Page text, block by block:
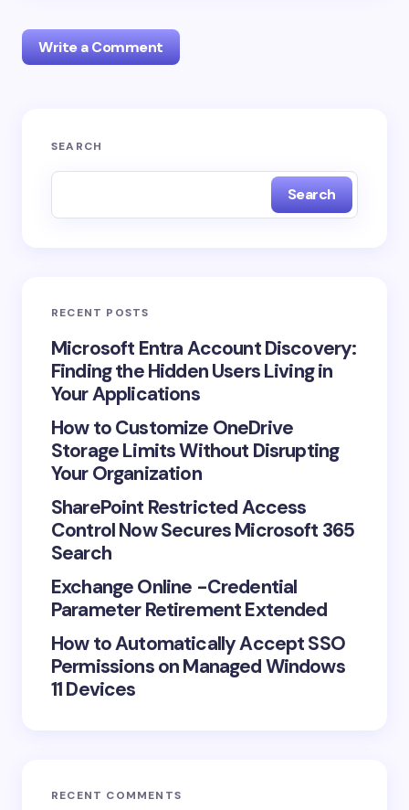
Write a Comment
Your email address will not be published.
Your Comment *
Save my name and email in this browser for the
next time I comment.
Submit Comment
SEARCH
Search
RECENT POSTS
Microsoft Entra Account Discovery:
Finding the Hidden Users Living in
Your Applications
How to Customize OneDrive
Storage Limits Without Disrupting
Your Organization
SharePoint Restricted Access
Control Now Secures Microsoft 365
Search
Exchange Online -Credential
Parameter Retirement Extended
How to Automatically Accept SSO
Permissions on Managed Windows
11 Devices
RECENT COMMENTS